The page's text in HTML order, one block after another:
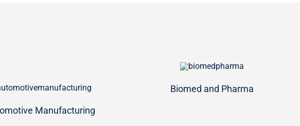
Manufacturing
Biomed and Pharma